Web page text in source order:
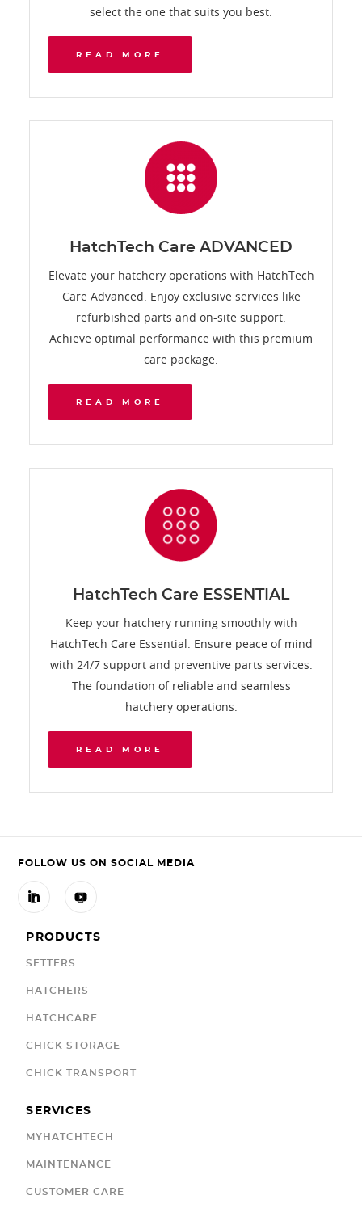
select the one that suits you best.
READ MORE
HatchTech Care ADVANCED
Elevate your hatchery operations with HatchTech
Care Advanced. Enjoy exclusive services like
refurbished parts and on-site support.
Achieve optimal performance with this premium
care package.
READ MORE
HatchTech Care ESSENTIAL
Keep your hatchery running smoothly with
HatchTech Care Essential. Ensure peace of mind
with 24/7 support and preventive parts services.
The foundation of reliable and seamless
hatchery operations.
READ MORE
FOLLOW US ON SOCIAL MEDIA
 
PRODUCTS
SETTERS
HATCHERS
HATCHCARE
CHICK STORAGE
CHICK TRANSPORT
SERVICES
MYHATCHTECH
MAINTENANCE
CUSTOMER CARE